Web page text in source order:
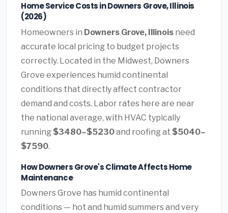
Home Service Costs in Downers Grove, Illinois
(2026)
Homeowners in Downers Grove, Illinois need
accurate local pricing to budget projects
correctly. Located in the Midwest, Downers
Grove experiences humid continental
conditions that directly affect contractor
demand and costs. Labor rates here are near
the national average, with HVAC typically
running $3480–$5230and roofing at $5040–
$7590.
How Downers Grove's Climate Affects Home
Maintenance
Downers Grove has humid continental
conditions — hot and humid summers and very